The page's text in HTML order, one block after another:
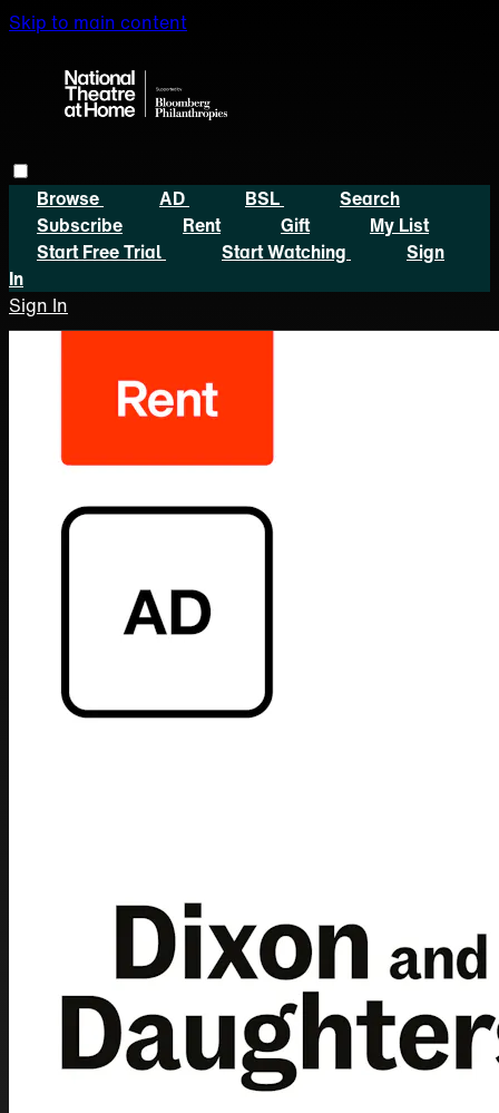
Skip to main content
Browse AD BSL
Search
Subscribe
Rent Gift
My List
Start Free Trial
Start Watching
Sign
In
Sign In